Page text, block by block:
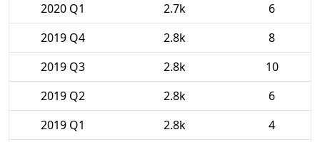
2020 Q1
2.7k
6
2019 Q4
2.8k
8
2019 Q3
2.8k
10
2019 Q2
2.8k
6
2019 Q1
2.8k
4